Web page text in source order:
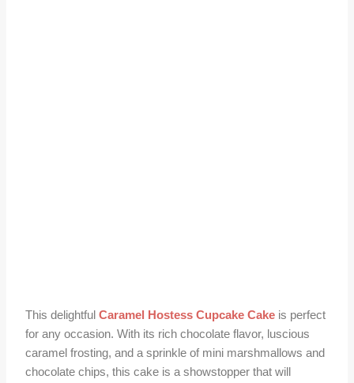
This delightfulCaramel Hostess Cupcake Cake is perfect
for any occasion. With its rich chocolate flavor, luscious
caramel frosting, and a sprinkle of mini marshmallows and
chocolate chips, this cake is a showstopper that will